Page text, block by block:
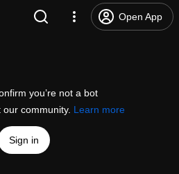
Open App
you’re not a bot
community. Learn more
Sign in